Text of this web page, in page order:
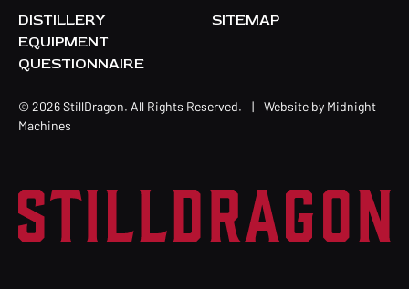
DISTILLERY
EQUIPMENT
QUESTIONNAIRE
SITEMAP
© 2026 StillDragon. All Rights Reserved. | Website by Midnight
Machines